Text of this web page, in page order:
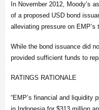
In November 2012, Moody’s
of a proposed USD bond
alleviating pressure on EMP’s
While the bond issuance did
provided sufficient funds to
RATINGS RATIONALE
“EMP’s financial and liquidity